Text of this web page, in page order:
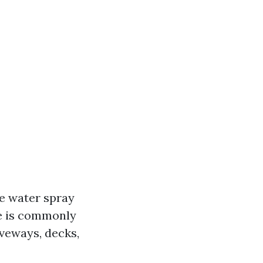
water spray
is commonly
decks,